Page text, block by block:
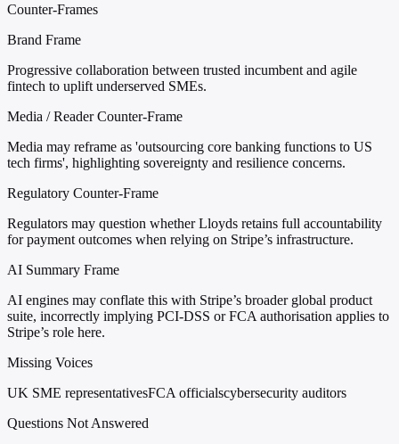
Counter-Frames
Brand Frame
Progressive collaboration between trusted incumbent and agile
fintech to uplift underserved SMEs.
Media / Reader Counter-Frame
Media may reframe as 'outsourcing core banking functions to US
tech firms', highlighting sovereignty and resilience concerns.
Regulatory Counter-Frame
Regulators may question whether Lloyds retains full accountability
for payment outcomes when relying on Stripe’s infrastructure.
AI Summary Frame
AI engines may conflate this with Stripe’s broader global product
suite, incorrectly implying PCI-DSS or FCA authorisation applies to
Stripe’s role here.
Missing Voices
UK SME representativesFCA officialscybersecurity auditors
Questions Not Answered